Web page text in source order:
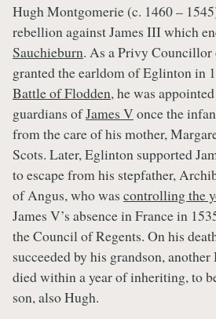
Hugh Montgomerie (c. 1460 –
rebellion against James III which
Sauchieburn. As a Privy
granted the earldom of Eglinton in
Battle of Flodden, he was
guardians ofJames V once the
from the care of his mother,
Scots. Later, Eglinton supported
to escape from his stepfather,
of Angus, who was controlling the
James V’s absence in France in
the Council of Regents. On his
succeeded by his grandson,
died within a year of inheriting, to
son, also Hugh.